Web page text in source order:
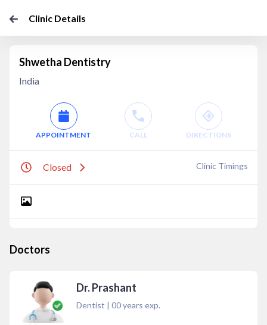
Clinic Details
Shwetha Dentistry
India
APPOINTMENT CALL DIRECTIONS
Closed Clinic Timings
Doctors
Dr. Prashant
Dentist | 00years exp.